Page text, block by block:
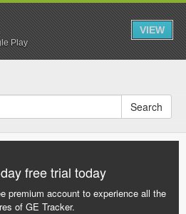
Play
VIEW
Search
free trial today
premium account to experience all the
of GE Tracker.